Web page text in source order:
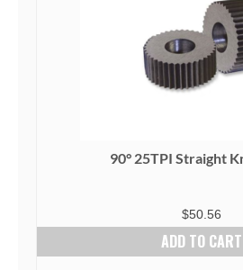
90° 25TPI Straight
$50.56
ADD TO CART